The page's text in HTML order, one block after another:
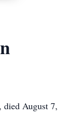
died August 7,